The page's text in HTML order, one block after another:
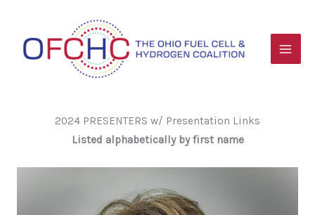
content
2024 PRESENTERS w/ Presentation Links
Listed alphabetically by first name